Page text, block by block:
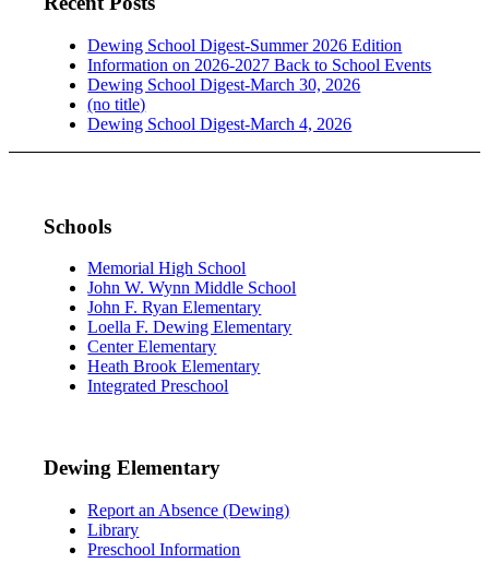
Dewing School Digest-Summer 2026 Edition
Information on 2026-2027 Back to School Events
Dewing School Digest-March 30, 2026
(no title)
Dewing School Digest-March 4, 2026
Schools
Memorial High School
John W. Wynn Middle School
John F. Ryan Elementary
Loella F. Dewing Elementary
Center Elementary
Heath Brook Elementary
Integrated Preschool
Dewing Elementary
Report an Absence (Dewing)
Library
Preschool Information